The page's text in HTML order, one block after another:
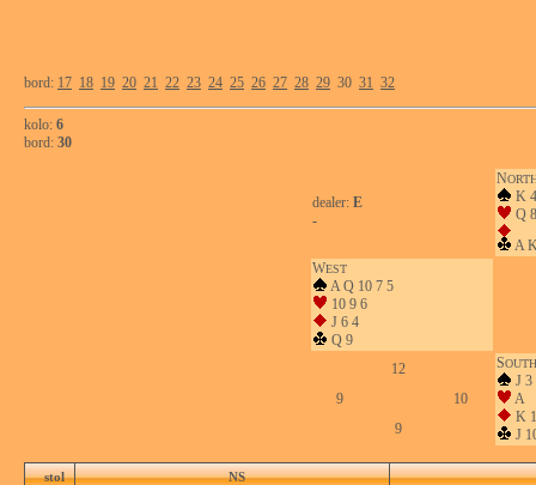
bord: 17 18 19 20 21 22 23 24 25 26 27 28 29 30 31 32
kolo: 6
bord: 30
dealer: E
-
N
K 4
Q
A
WEST
A Q 10 7 5
10 9 6
J 6 4
Q 9
12
9
10
9
SOUTH
J 3
A
K
J
stol NS